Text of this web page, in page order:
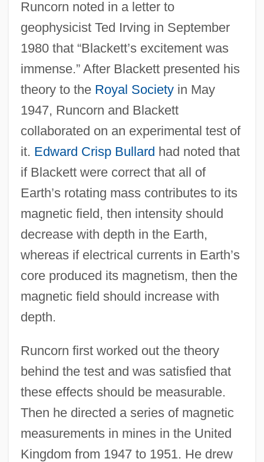
Runcorn noted in a letter to
geophysicist Ted Irving in September
1980 that “Blackett’s excitement was
immense.” After Blackett presented his
theory to the Royal Societyin May
1947, Runcorn and Blackett
collaborated on an experimental test of
it. Edward Crisp Bullard had noted that
if Blackett were correct that all of
Earth’s rotating mass contributes to its
magnetic field, then intensity should
decrease with depth in the Earth,
whereas if electrical currents in Earth’s
core produced its magnetism, then the
magnetic field should increase with
depth.
Runcorn first worked out the theory
behind the test and was satisfied that
these effects should be measurable.
Then he directed a series of magnetic
measurements in mines in the United
Kingdom from 1947 to 1951. He drew